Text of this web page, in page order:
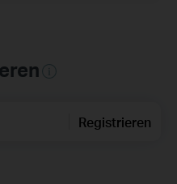
Registrieren